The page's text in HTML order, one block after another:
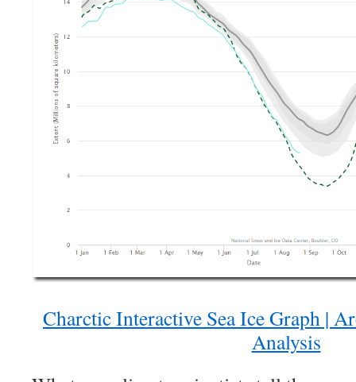
Charctic Interactive Sea Ice Graph |
Analysis